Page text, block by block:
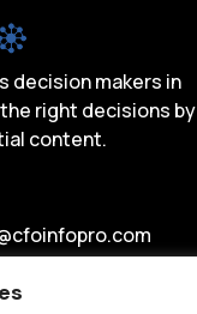
decision makers in
right decisions by
content.